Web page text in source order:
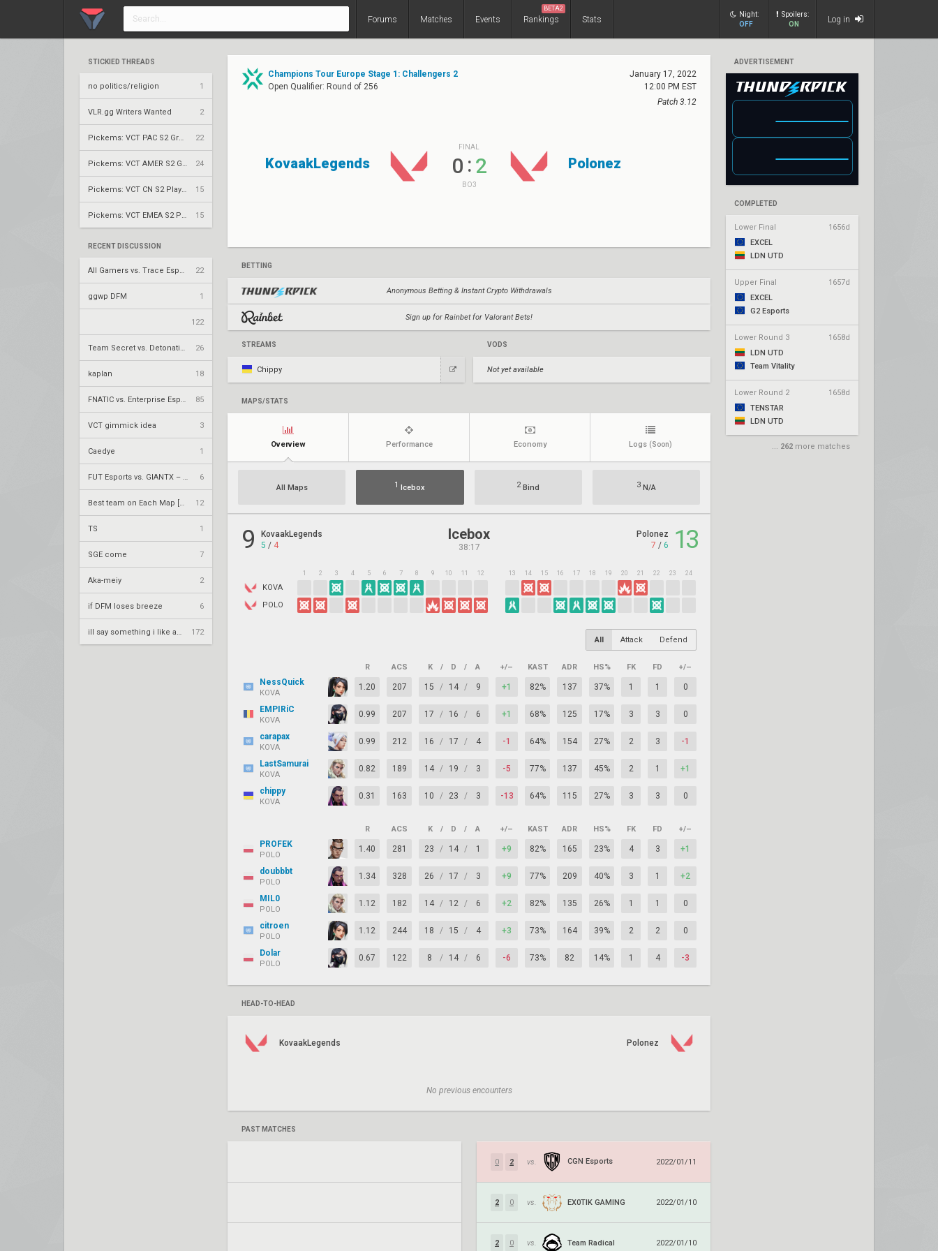
Forums Matches Events Rankings
BETA2
Stats
Night:
OFF
Spoilers:
ON
Log in
STICKIED THREADS
no politics/religion 1
VLR.gg Writers Wanted 2
22
24
15
15
RECENT DISCUSSION
22
ggwp DFM 1
122
26
kaplan 18
85
VCT gimmick idea 3
Caedye 1
6
12
TS 1
SGE come 7
Aka-meiy 2
if DFM loses breeze 6
172
ADVERTISEMENT
COMPLETED
Lower Final
1656d
EXCEL
LDN UTD
Upper Final
1657d
EXCEL
G2 Esports
Lower Round 3
1658d
LDN UTD
Team Vitality
Lower Round 2
1658d
TENSTAR
LDN UTD
... 262 more matches
Champions Tour Europe Stage 1: Challengers 2
Open Qualifier: Round of 256
January 17, 2022
12:00 PM EST
Patch 3.12
KovaakLegends
FINAL
0 :2
BO3
Polonez
BETTING
Anonymous Betting & Instant Crypto Withdrawals
Sign up for Rainbet for Valorant Bets!
STREAMS
Chippy
VODS
Not yet available
MAPS/STATS
Overview Performance Economy Logs (Soon)
All Maps 1 Icebox 2Bind 3N/A
9
KovaakLegends
5 / 4
Icebox
38:17
Polonez
7 / 6 13
KOVA
POLO
1 2 3 4 5 6 7 8 9 10 11 12 13 14 15 16 17 18 19 20 21 22 23 24
All Attack Defend
R ACS K / D / A +/– KAST ADR HS% FK FD +/–
NessQuick
KOVA
1.20 207 15 / 14 / 9 +1 82% 137 37% 1 1 0
EMPIRiC
KOVA
0.99 207 17 / 16 / 6 +1 68% 125 17% 3 3 0
carapax
KOVA
0.99 212 16 / 17 / 4 -1 64% 154 27% 2 3 -1
LastSamurai
KOVA
0.82 189 14 / 19 / 3 -5 77% 137 45% 2 1 +1
chippy
KOVA
0.31 163 10 / 23 / 3 -13 64% 115 27% 3 3 0
R ACS K / D / A +/– KAST ADR HS% FK FD +/–
PROFEK
POLO
1.40 281 23 / 14 / 1 +9 82% 165 23% 4 3 +1
doubbbt
POLO
1.34 328 26 / 17 / 3 +9 77% 209 40% 3 1 +2
MIL0
POLO
1.12 182 14 / 12 / 6 +2 82% 135 26% 1 1 0
citroen
POLO
1.12 244 18 / 15 / 4 +3 73% 164 39% 2 2 0
Dolar
POLO
0.67 122 8 / 14 / 6 -6 73% 82 14% 1 4 -3
HEAD-TO-HEAD
KovaakLegends Polonez
No previous encounters
PAST MATCHES
0 2 vs. CGN Esports 2022/01/11
2 0 vs. EX0TIK GAMING 2022/01/10
2 0 vs. Team Radical 2022/01/10